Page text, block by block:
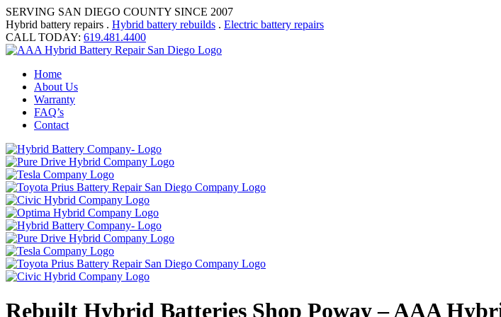
SERVING SAN DIEGO COUNTY SINCE 2007
Hybrid battery repairs . Hybrid battery rebuilds . Electric battery repairs
CALL TODAY: 619.481.4400
Home
About Us
Warranty
FAQ’s
Contact
Rebuilt Hybrid Batteries Shop Poway – AAA